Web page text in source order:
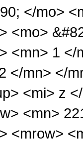
</mo>
<mo>
<mn> 1 </
</mn> </
<mi> z
<mn>
<mrow>